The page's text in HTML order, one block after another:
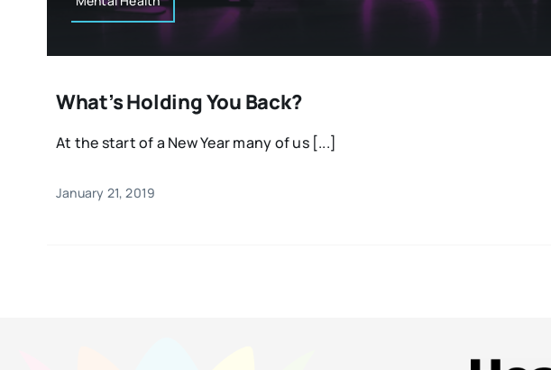
What’s Holding You Back?
At the start of a New Year many of us [...]
January 21, 2019